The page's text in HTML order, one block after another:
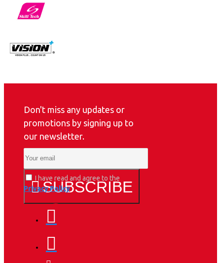
Don't miss any updates or
promotions by signing up to
our newsletter.
SUBSCRIBE
I have read and agree to the
Privacy Policy